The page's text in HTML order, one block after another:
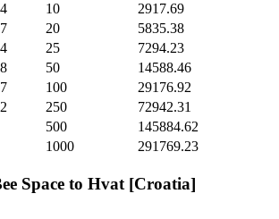
10
2917.69
20
5835.38
25
7294.23
50
14588.46
100
29176.92
250
72942.31
500
145884.62
1000 291769.23
Space to Hvat [Croatia]